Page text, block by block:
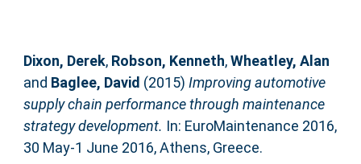
Dixon, Derek, Robson, Kenneth,Wheatley, Alan
and Baglee, David (2015) Improving automotive
supply chain performance through maintenance
strategy development. In: EuroMaintenance 2016,
30 May-1 June 2016, Athens, Greece.